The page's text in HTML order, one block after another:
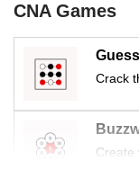
CNA Games
Crack
Create